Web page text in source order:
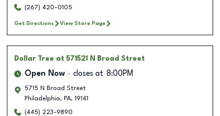
(267) 420-0105
Get Directions View Store Page
Dollar Tree at 571521 N Broad Street
Open Now closes at 8:00PM
5715 N Broad Street
Philadelphia, PA, 19141
(445) 223-9890